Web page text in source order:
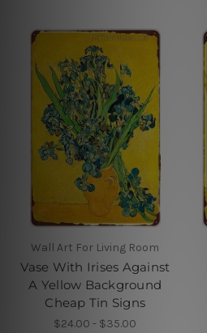
Wall Art For Living Room
Vase With Irises Against
A Yellow Background
Cheap Tin Signs
$24.00 - $35.00